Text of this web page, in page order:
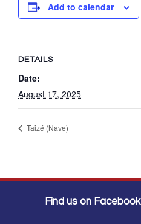
Add to calendar
DETAILS
Date:
August 17, 2025
Taizé (Nave)
Find us on Facebook